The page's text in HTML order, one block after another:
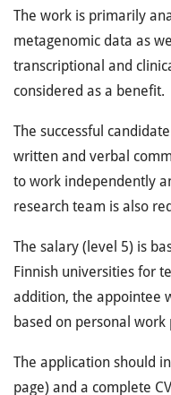
The work is primarily
metagenomic data as
transcriptional and
considered as a benefit.
The successful
written and verbal
to work independently
research team is also
The salary (level 5) is
Finnish universities for
addition, the appointee
based on personal
The application should
page) and a complete